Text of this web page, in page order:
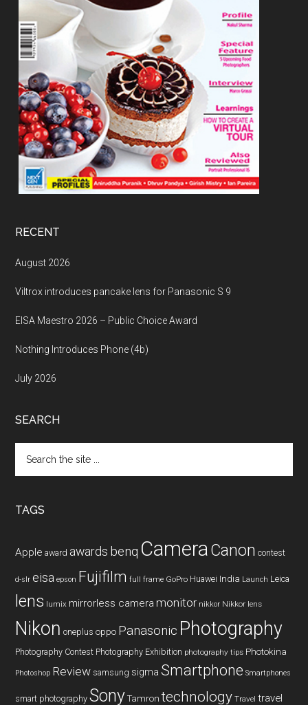
RECENT
August 2026
Viltrox introduces pancake lens for Panasonic S 9
EISA Maestro 2026 – Public Choice Award
Nothing Introduces Phone (4b)
July 2026
SEARCH
the
TAGS
Apple award awards benq CameraCanon contest
d-slr eisa epson Fujifilm full frame GoPro Huawei India Launch Leica
lens lumix mirrorless camera monitor nikkor Nikkor lens
Nikon oneplus oppo Panasonic Photography
Photography Contest Photography Exhibition photography tips Photokina
Photoshop Review samsung sigma Smartphone Smartphones
smart photography Sony Tamron technology Travel travel